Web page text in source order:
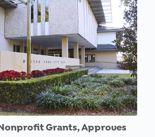
Grants, Approves